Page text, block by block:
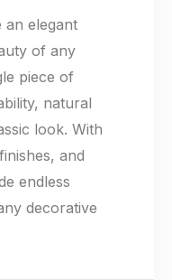
an elegant
of any
piece of
natural
look. With
and
endless
decorative